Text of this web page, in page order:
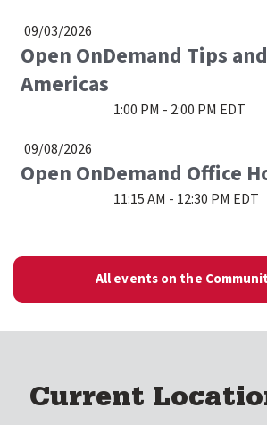
09/03/2026
Open OnDemand Tips
Americas
1:00 PM - 2:00 PM EDT
09/08/2026
Open OnDemand Office
11:15 AM - 12:30 PM EDT
All events on the
Current